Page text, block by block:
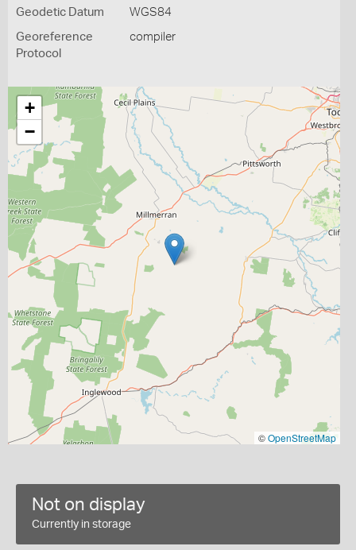
Geodetic Datum WGS84
Georeference
Protocol
compiler
+
−
©OpenStreetMap
Not on display
Currently in storage